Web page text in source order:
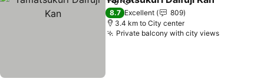
ShareAdd to favorites
8.7 Excellent
809
3.4 km to City center
Private balcony with city views